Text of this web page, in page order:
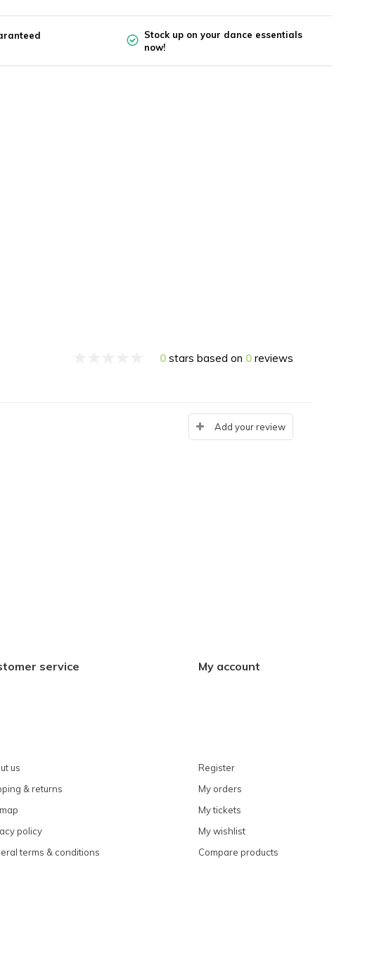
Stock up on your dance essentials
now!
0 stars based on 0 reviews
Add your review
service
us
& returns
policy
terms & conditions
My account
Register
My orders
My tickets
My wishlist
Compare products